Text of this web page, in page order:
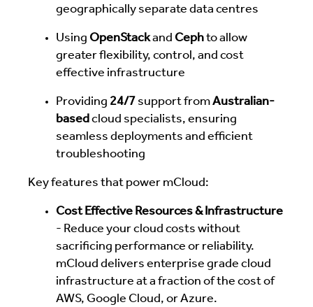
geographically separate data centres
Using OpenStackand Cephto allow
greater flexibility, control, and cost
effective infrastructure
Providing 24/7 support fromAustralian-
basedcloud specialists, ensuring
seamless deployments and efficient
troubleshooting
Key features that power mCloud:
Cost Effective Resources & Infrastructure
- Reduce your cloud costs without
sacrificing performance or reliability.
mCloud delivers enterprise grade cloud
infrastructure at a fraction of the cost of
AWS, Google Cloud, or Azure.